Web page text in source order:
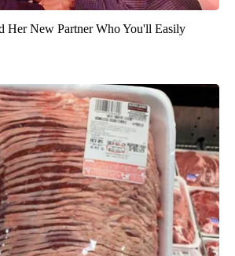
Her New Partner Who You'll Easily